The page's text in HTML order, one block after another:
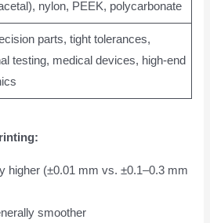
nylon, PEEK, polycarbonate
parts, tight tolerances,
testing, medical devices, high-end
higher (±0.01 mm vs. ±0.1–0.3 mm
smoother